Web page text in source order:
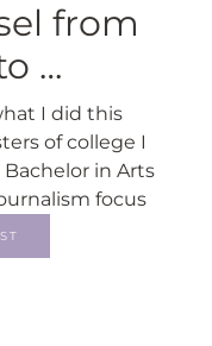
from
…
I did this
of college I
in Arts
focus